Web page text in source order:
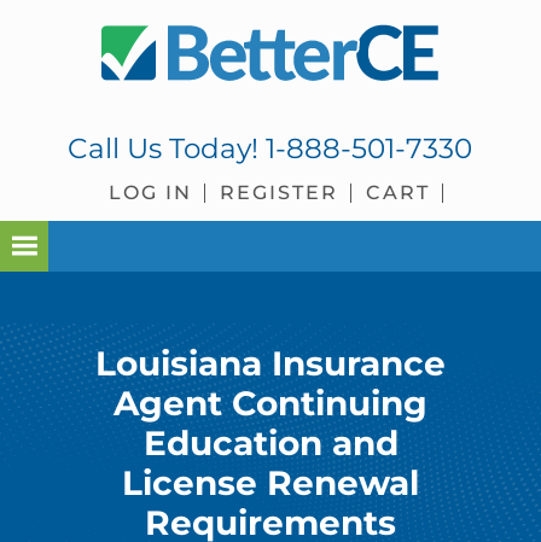
Call Us Today!1-888-501-7330
LOG IN REGISTER CART
Louisiana Insurance
Agent Continuing
Education and
License Renewal
Requirements